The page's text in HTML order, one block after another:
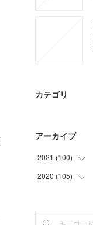
カテゴリ
アーカイブ
2021 (100)
(34
2020 (105)